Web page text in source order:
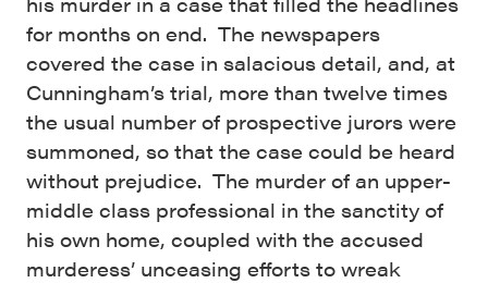
for months on end. The newspapers
covered the case in salacious detail, and, at
Cunningham’s trial, more than twelve times
the usual number of prospective jurors were
summoned, so that the case could be heard
without prejudice. The murder of an upper-
middle class professional in the sanctity of
his own home, coupled with the accused
murderess’ unceasing efforts to wreak